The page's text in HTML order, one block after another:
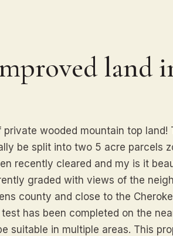
land
wooded mountain top land!
be split into two 5 acre parcels
recently cleared and my is it
graded with views of the
county and close to the
has been completed on the
suitable in multiple areas. This